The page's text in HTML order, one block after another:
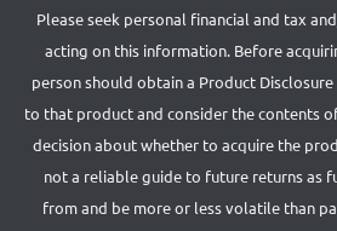
Please seek personal financial and tax
acting on this information. Before
person should obtain a Product
to that product and consider the contents
decision about whether to acquire the
not a reliable guide to future returns as
from and be more or less volatile than